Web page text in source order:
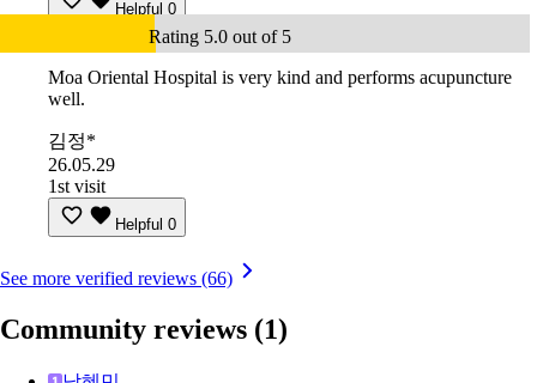
Helpful 0
Rating 5.0 out of 5
Moa Oriental Hospital is very kind and performs acupuncture
well.
김정*
26.05.29
1st visit
Helpful 0
See more verified reviews (66)
Community reviews (1)